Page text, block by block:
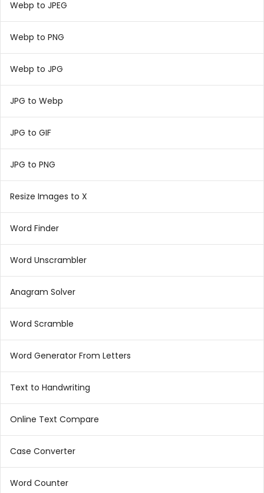
Webp to JPEG
Webp to PNG
Webp to JPG
JPG to Webp
JPG to GIF
JPG to PNG
Resize Images to X
Word Finder
Word Unscrambler
Anagram Solver
Word Scramble
Word Generator From Letters
Text to Handwriting
Online Text Compare
Case Converter
Word Counter